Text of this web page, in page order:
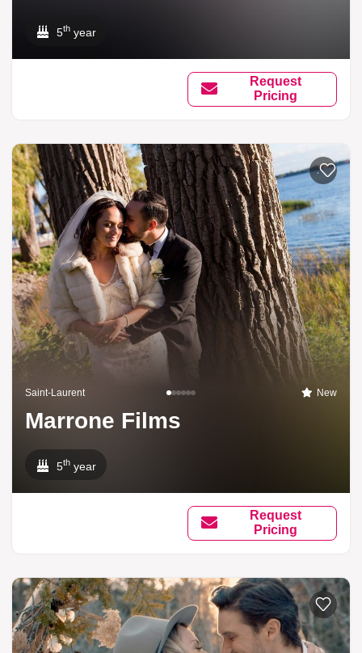
5th year
Request
Pricing
Add to
Saint-Laurent New
Marrone Films
5th year
Request
Pricing